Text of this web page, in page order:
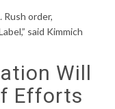
Rush order,
said Kimmich
Will
Efforts